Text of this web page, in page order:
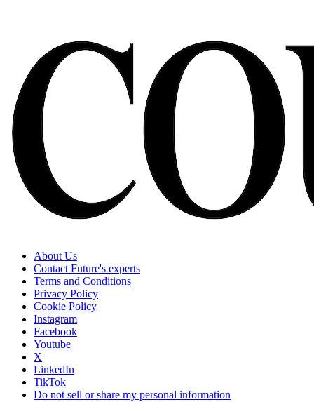
About Us
Contact Future's experts
Terms and Conditions
Privacy Policy
Cookie Policy
Instagram
Facebook
Youtube
X
LinkedIn
TikTok
Do not sell or share my personal information